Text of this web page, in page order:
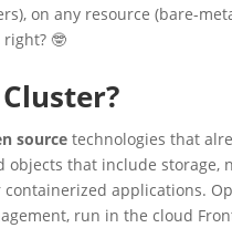
on any resource (bare-
🤓
source technologies that
that include storage,
applications.
run in the cloud